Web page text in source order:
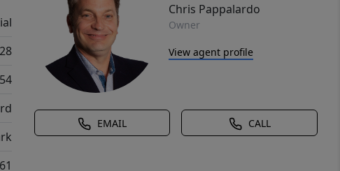
Chris Pappalardo
Owner
View agent profile
EMAIL CALL